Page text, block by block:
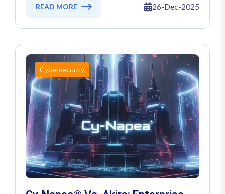
Rubicon
READ MORE 26-Dec-2025
Cybersecurity